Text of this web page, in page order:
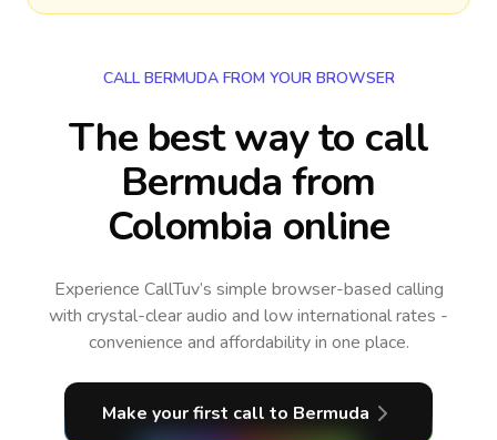
CALL BERMUDA FROM YOUR BROWSER
The best way to call
Bermuda from
Colombia online
Experience CallTuv’s simple browser-based calling
with crystal-clear audio and low international rates -
convenience and affordability in one place.
Make your first call to Bermuda